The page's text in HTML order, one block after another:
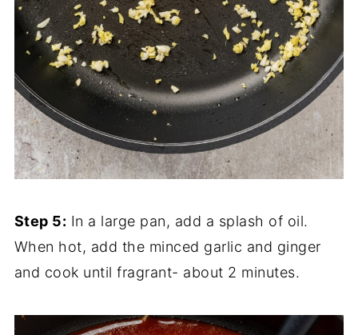
Step 5: In a large pan, add a splash of oil.
When hot, add the minced garlic and ginger
and cook until fragrant- about 2 minutes.